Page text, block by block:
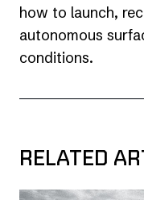
how to launch,
autonomous
conditions.
RELATED